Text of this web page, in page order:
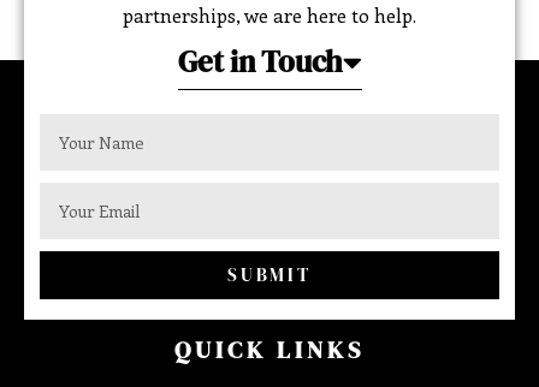
partnerships, we are here to help.
Get in Touch
SUBMIT
QUICK LINKS